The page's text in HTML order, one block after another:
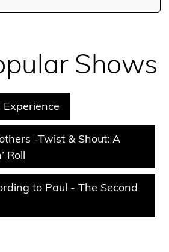
Shows
-Twist & Shout: A
Roll
to Paul - The Second